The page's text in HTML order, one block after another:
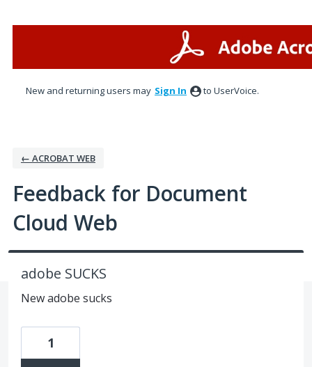
New and returning users may Sign In to UserVoice.
← ACROBAT WEB
Feedback for Document
Cloud Web
adobe SUCKS
New adobe sucks
1